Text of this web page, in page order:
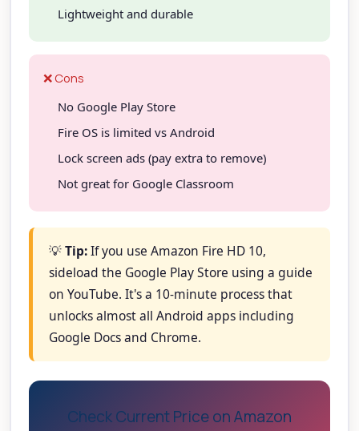
Lightweight and durable
❌ Cons
No Google Play Store
Fire OS is limited vs Android
Lock screen ads (pay extra to remove)
Not great for Google Classroom
💡Tip:If you use Amazon Fire HD 10,
sideload the Google Play Store using a guide
on YouTube. It's a 10-minute process that
unlocks almost all Android apps including
Google Docs and Chrome.
Check Current Price on Amazon